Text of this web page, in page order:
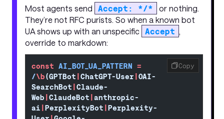
Most agents send Accept: */*
or nothing.
They’re not RFC purists. So when a known bot
UA shows up with an unspecific Accept ,
override to markdown:
const AI_BOT_UA_PATTERN =
/\b(GPTBot ChatGPT-User OAI-
SearchBot Claude-
Web ClaudeBot anthropic-
ai PerplexityBot Perplexity-
Copy